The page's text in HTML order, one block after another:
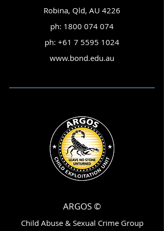
Robina, Qld, AU 4226
ph: 1800 074 074
ph: +61 7 5595 1024
www.bond.edu.au
ARGOS ©
Child Abuse & Sexual Crime Group